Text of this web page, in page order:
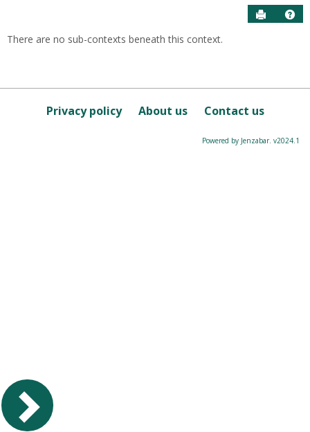
Send to
this
Course
There are no sub-contexts beneath this context.
Privacy policy About us Contact us
Powered by Jenzabar. v2024.1